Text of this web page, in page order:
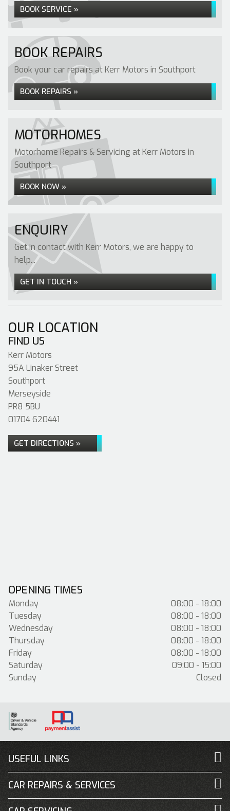
BOOK SERVICE »
BOOK REPAIRS
Book your car repairs at Kerr Motors in Southport
BOOK REPAIRS »
MOTORHOMES
Motorhome Repairs & Servicing at Kerr Motors in
Southport
BOOK NOW »
ENQUIRY
Get in contact with Kerr Motors, we are happy to
help...
GET IN TOUCH »
OUR LOCATION
FIND US
Kerr Motors
95A Linaker Street
Southport
Merseyside
PR8 5BU
01704 620441
GET DIRECTIONS »
OPENING TIMES
Monday
08:00 - 18:00
Tuesday
08:00 - 18:00
Wednesday
08:00 - 18:00
Thursday
08:00 - 18:00
Friday
08:00 - 18:00
Saturday
09:00 - 15:00
Sunday
Closed
USEFUL LINKS
CAR REPAIRS & SERVICES